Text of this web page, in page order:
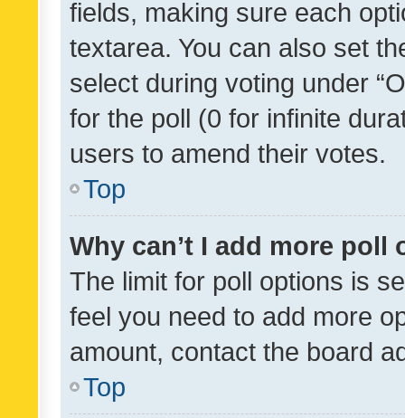
fields, making sure each
textarea. You can also set
select during voting under
for the poll (0 for infinite
users to amend their votes.
Top
Why can’t I add more poll
The limit for poll options is
feel you need to add more
amount, contact the board
Top